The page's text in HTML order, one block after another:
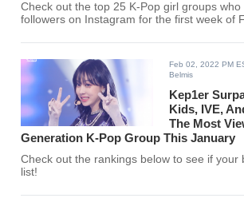
Check out the top 25 K-Pop girl groups who gained the most
followers on Instagram for the first week of
Feb 02, 2022 PM
Belmis
Kep1er
Kids, IVE,
The Most
Generation K-Pop Group This January
Check out the rankings below to see if your
list!